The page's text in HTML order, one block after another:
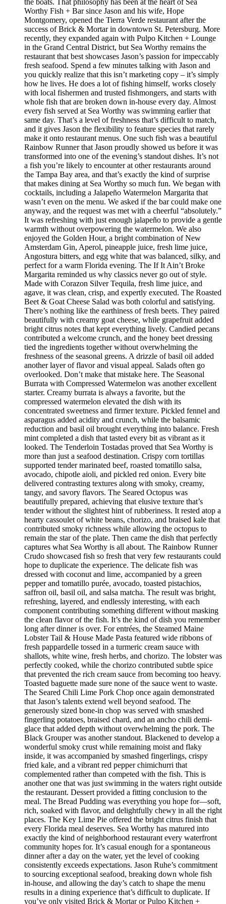
Worthy Fish + Bar since Jason and his wife, Hope
Montgomery, opened the Tierra Verde restaurant after the
success of Brick & Mortar in downtown St. Petersburg. More
recently, they expanded again with Pulpo Kitchen + Lounge
in the Grand Central District, but Sea Worthy remains the
restaurant that best showcases Jason’s passion for impeccably
fresh seafood. Spend a few minutes talking with Jason and
you quickly realize that this isn’t marketing copy – it’s simply
how he lives. He does a lot of fishing himself, works closely
with local fishermen and trusted fishmongers, and starts with
whole fish that are broken down in-house every day. Almost
every fish served at Sea Worthy was swimming earlier that
same day. That’s a level of freshness that’s difficult to match,
and it gives Jason the flexibility to feature species that rarely
make it onto restaurant menus. One such fish was a beautiful
Rainbow Runner that Jason proudly showed us before it was
transformed into one of the evening’s standout dishes. It’s not
a fish you’re likely to encounter at other restaurants around
the Tampa Bay area, and that’s exactly the kind of surprise
that makes dining at Sea Worthy so much fun. We began with
cocktails, including a Jalapeño Watermelon Margarita that
wasn’t even on the menu. We asked if the bar could make one
anyway, and the request was met with a cheerful “absolutely.”
It was refreshing with just enough jalapeño to provide a gentle
warmth without overpowering the watermelon. We also
enjoyed the Golden Hour, a bright combination of New
Amsterdam Gin, Aperol, pineapple juice, fresh lime juice,
Angostura bitters, and egg white that was balanced, silky, and
perfect for a warm Florida evening. The If It Ain’t Broke
Margarita reminded us why classics never go out of style.
Made with Corazon Silver Tequila, fresh lime juice, and
agave, it was clean, crisp, and expertly executed. The Roasted
Beet & Goat Cheese Salad was both colorful and satisfying.
There’s nothing like the earthiness of fresh beets. They paired
beautifully with creamy goat cheese, while grapefruit added
bright citrus notes that kept everything lively. Candied pecans
contributed a welcome crunch, and the honey beet dressing
tied the ingredients together without overwhelming the
freshness of the seasonal greens. A drizzle of basil oil added
another layer of flavor and visual appeal. Salads often go
overlooked. Don’t make that mistake here. The Seasonal
Burrata with Compressed Watermelon was another excellent
starter. Creamy burrata is always a favorite, but the
compressed watermelon elevated the dish with its
concentrated sweetness and firmer texture. Pickled fennel and
asparagus added acidity and crunch, while the balsamic
reduction and basil oil brought everything into balance. Fresh
mint completed a dish that tasted every bit as vibrant as it
looked. The Tenderloin Tostadas proved that Sea Worthy is
more than just a seafood destination. Crispy corn tortillas
supported tender marinated beef, roasted tomatillo salsa,
avocado, chipotle aioli, and pickled red onion. Every bite
delivered contrasting textures along with smoky, creamy,
tangy, and savory flavors. The Seared Octopus was
beautifully prepared, achieving that elusive texture that’s
tender without the slightest hint of rubberiness. It rested atop a
hearty cassoulet of white beans, chorizo, and braised kale that
contributed smoky richness while allowing the octopus to
remain the star of the plate. Then came the dish that perfectly
captures what Sea Worthy is all about. The Rainbow Runner
Crudo showcased fish so fresh that very few restaurants could
hope to duplicate the experience. The delicate fish was
dressed with coconut and lime, accompanied by a green
pepper and tomatillo purée, avocado, toasted pistachios,
saffron oil, basil oil, and salsa matcha. The result was bright,
refreshing, layered, and endlessly interesting, with each
component contributing something different without masking
the clean flavor of the fish. It’s the kind of dish you remember
long after dinner is over. For entrées, the Steamed Maine
Lobster Tail & House Made Pasta featured wide ribbons of
fresh pappardelle tossed in a turmeric cream sauce with
shallots, white wine, fresh herbs, and chorizo. The lobster was
perfectly cooked, while the chorizo contributed subtle spice
that prevented the rich cream sauce from becoming too heavy.
Toasted baguette made sure none of the sauce went to waste.
The Seared Chili Lime Pork Chop once again demonstrated
that Jason’s talents extend well beyond seafood. The
generously sized bone-in chop was served with smashed
fingerling potatoes, braised chard, and an ancho chili demi-
glace that added depth without overwhelming the pork. The
Black Grouper was another standout. Blackened to develop a
wonderful smoky crust while remaining moist and flaky
inside, it was accompanied by smashed fingerlings, crispy
fried kale, and a vibrant red pepper chimichurri that
complemented rather than competed with the fish. This is
another one that was just swimming in the waters right outside
the restaurant. Dessert provided a fitting conclusion to the
meal. The Bread Pudding was everything you hope for—soft,
rich, soaked with flavor, and delightfully chewy in all the right
places. The Key Lime Pie offered the bright citrus finish that
every Florida meal deserves. Sea Worthy has matured into
exactly the kind of neighborhood restaurant every waterfront
community hopes for. It’s casual enough for a spontaneous
dinner after a day on the water, yet the level of cooking
consistently exceeds expectations. Jason Ruhe’s commitment
to sourcing exceptional seafood, breaking down whole fish
in-house, and allowing the day’s catch to shape the menu
results in a dining experience that’s difficult to duplicate. If
you’ve only visited Brick & Mortar or Pulpo Kitchen +